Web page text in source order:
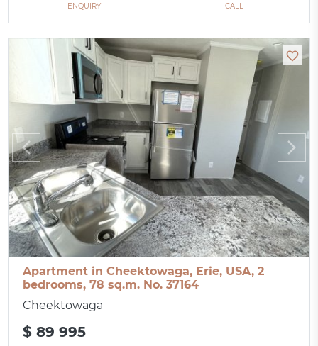
ENQUIRY CALL
Apartment in Cheektowaga, Erie, USA, 2
bedrooms, 78 sq.m. No. 37164
Cheektowaga
$ 89 995